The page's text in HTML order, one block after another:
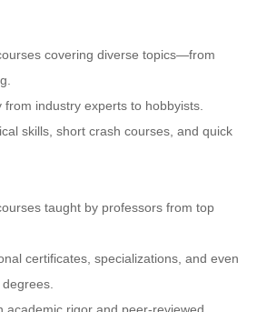
covering diverse topics—from
from industry experts to hobbyists.
skills, short crash courses, and quick
taught by professors from top
certificates, specializations, and even